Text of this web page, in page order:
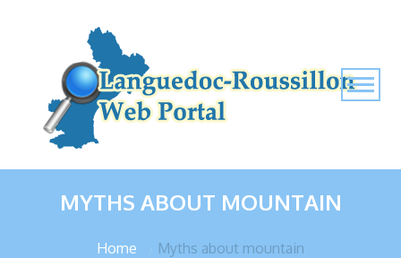
MYTHS ABOUT MOUNTAIN
Home Myths about mountain